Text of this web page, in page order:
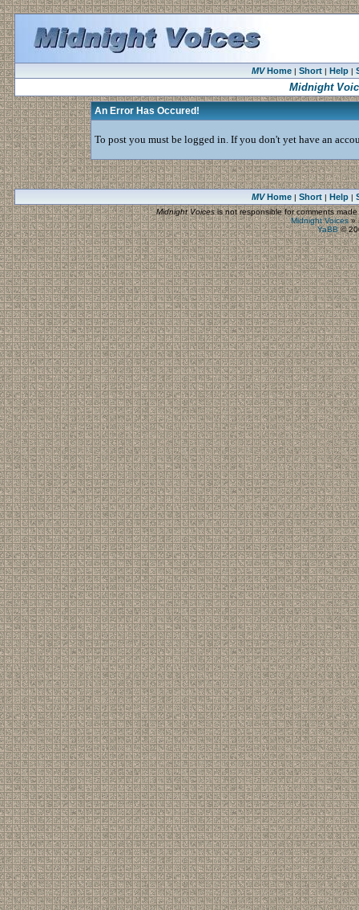
MVHome| Short| Help|
Midnight
An Error Has Occured!
To post you must be logged in. If you don't yet have an
MVHome| Short| Help|
Midnight Voicesis not responsible for comments
Midnight Voices»
YaBB©